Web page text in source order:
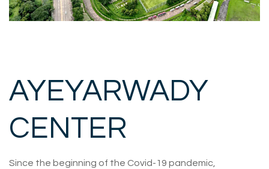
AYEYARWADY
CENTER
Since the beginning of the Covid-19 pandemic,